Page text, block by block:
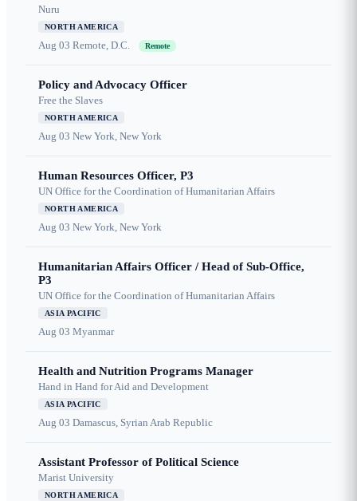
Nuru
NORTH AMERICA
Aug 03 Remote, D.C. Remote
Policy and Advocacy Officer
Free the Slaves
NORTH AMERICA
Aug 03 New York, New York
Human Resources Officer, P3
UN Office for the Coordination of Humanitarian Affairs
NORTH AMERICA
Aug 03 New York, New York
Humanitarian Affairs Officer / Head of Sub-Office,
P3
UN Office for the Coordination of Humanitarian Affairs
ASIA PACIFIC
Aug 03 Myanmar
Health and Nutrition Programs Manager
Hand in Hand for Aid and Development
ASIA PACIFIC
Aug 03 Damascus, Syrian Arab Republic
Assistant Professor of Political Science
Marist University
NORTH AMERICA